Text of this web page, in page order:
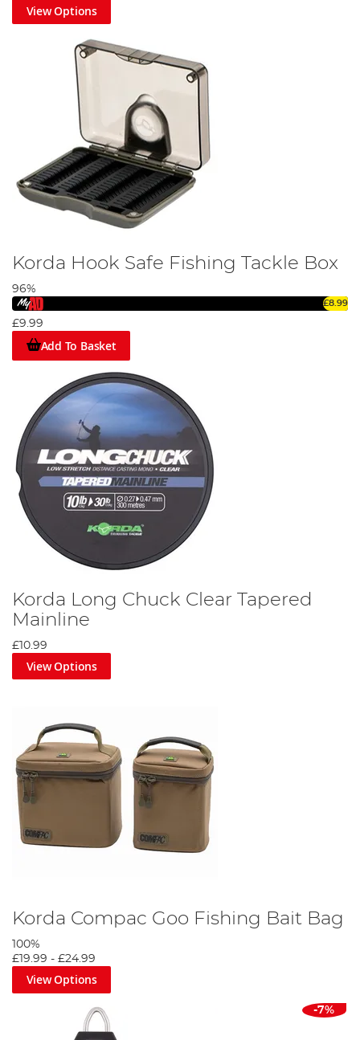
View Options
Korda Hook Safe Fishing Tackle Box
96%
£8.99
£9.99
Add To Basket
Korda Long Chuck Clear Tapered
Mainline
£10.99
View Options
Korda Compac Goo Fishing Bait Bag
100%
£19.99 - £24.99
View Options
-7%